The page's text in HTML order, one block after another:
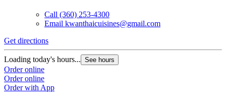
Call (360) 253-4300
Email kwanthaicuisines@gmail.com
Get directions
Loading today's hours... See hours
Order online
Order online
Order with App